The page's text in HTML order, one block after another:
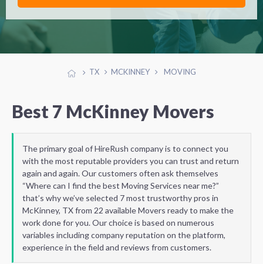
TX MCKINNEY MOVING
Best 7 McKinney Movers
The primary goal of HireRush company is to connect you
with the most reputable providers you can trust and return
again and again. Our customers often ask themselves
“Where can I find the best Moving Services near me?”
that’s why we’ve selected 7 most trustworthy pros in
McKinney, TX from 22 available Movers ready to make the
work done for you. Our choice is based on numerous
variables including company reputation on the platform,
experience in the field and reviews from customers.